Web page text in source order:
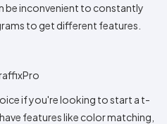
be inconvenient to constantly
to get different features.
if you're looking to start a t-
features like color matching,